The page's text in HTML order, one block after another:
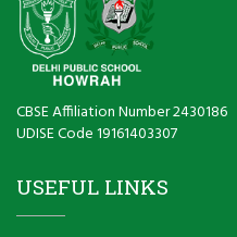
CBSE Affiliation Number 2430186
UDISE Code 19161403307
USEFUL LINKS